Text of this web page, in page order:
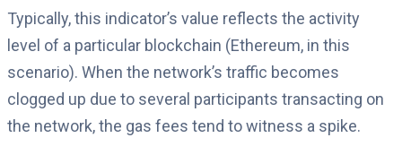
Typically, this indicator’s value reflects the activity
level of a particular blockchain (Ethereum, in this
scenario). When the network’s traffic becomes
clogged up due to several participants transacting on
the network, the gas fees tend to witness a spike.